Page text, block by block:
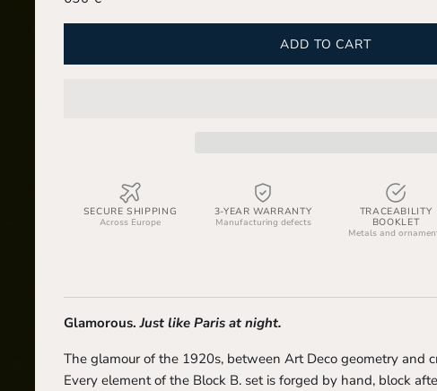
ADD TO CART
SECURE SHIPPING
Across Europe
3-YEAR WARRANTY
Manufacturing defects
TRACEABILITY
BOOKLET
Metals and
Glamorous.Just like Paris at night.
The glamour of the 1920s, between Art Deco geometry and
Every element of the Block B. set is forged by hand, block